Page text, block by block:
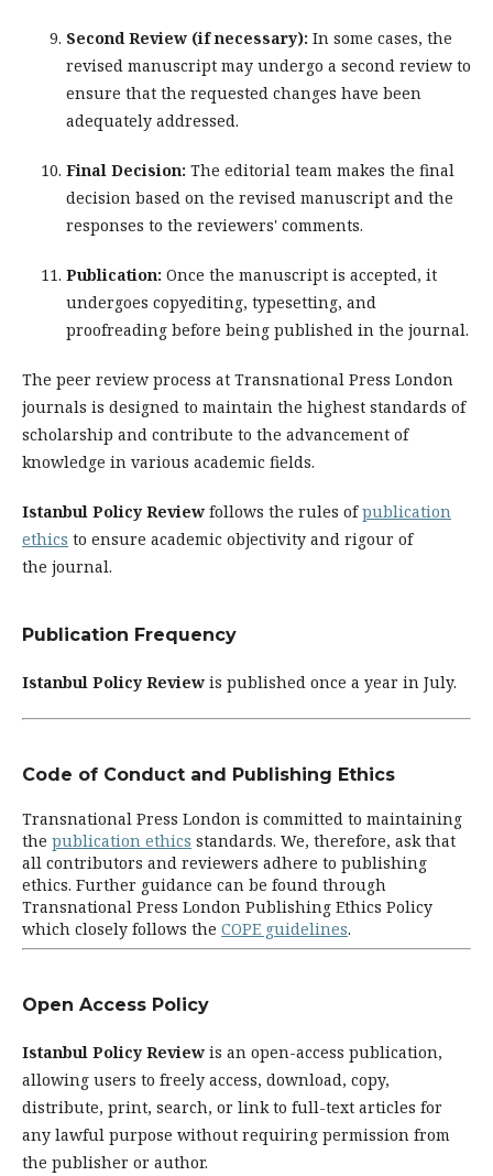
Second Review (if necessary): In some cases, the
revised manuscript may undergo a second review to
ensure that the requested changes have been
adequately addressed.
Final Decision: The editorial team makes the final
decision based on the revised manuscript and the
responses to the reviewers' comments.
Publication: Once the manuscript is accepted, it
undergoes copyediting, typesetting, and
proofreading before being published in the journal.
The peer review process at Transnational Press London
journals is designed to maintain the highest standards of
scholarship and contribute to the advancement of
knowledge in various academic fields.
Istanbul Policy Review follows the rules ofpublication
ethics to ensure academic objectivity and rigour of
the journal.
Publication Frequency
Istanbul Policy Review is published once a year in July.
Code of Conduct and Publishing Ethics
Transnational Press London is committed to maintaining
the publication ethics standards. We, therefore, ask that
all contributors and reviewers adhere to publishing
ethics. Further guidance can be found through
Transnational Press London Publishing Ethics Policy
which closely follows the COPE guidelines.
Open Access Policy
Istanbul Policy Review is an open-access publication,
allowing users to freely access, download, copy,
distribute, print, search, or link to full-text articles for
any lawful purpose without requiring permission from
the publisher or author.